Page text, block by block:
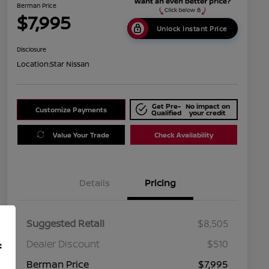
Berman Price
$7,995 Unlock Instant Price
Disclosure
Location:Star Nissan
Customize Payments Get Pre-
Qualified
No impact on
your credit
Value Your Trade Check Availability
Details Pricing
Suggested Retail
$8,505
Dealer Discount
$510
Berman Price
$7,995